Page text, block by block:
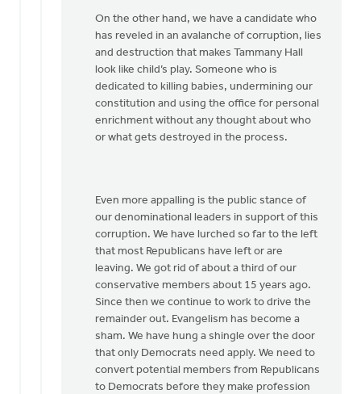
On the other hand, we have a candidate who
has reveled in an avalanche of corruption, lies
and destruction that makes Tammany Hall
look like child’s play. Someone who is
dedicated to killing babies, undermining our
constitution and using the office for personal
enrichment without any thought about who
or what gets destroyed in the process.
Even more appalling is the public stance of
our denominational leaders in support of this
corruption. We have lurched so far to the left
that most Republicans have left or are
leaving. We got rid of about a third of our
conservative members about 15 years ago.
Since then we continue to work to drive the
remainder out. Evangelism has become a
sham. We have hung a shingle over the door
that only Democrats need apply. We need to
convert potential members from Republicans
to Democrats before they make profession